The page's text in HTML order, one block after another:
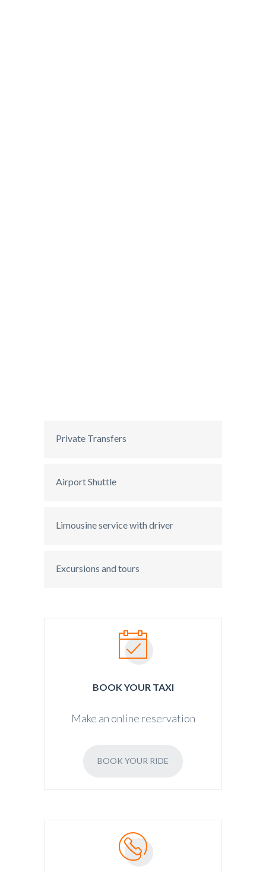
Private Transfers
Airport Shuttle
Limousine service with driver
Excursions and tours
BOOK YOUR TAXI
Make an online reservation
BOOK YOUR RIDE